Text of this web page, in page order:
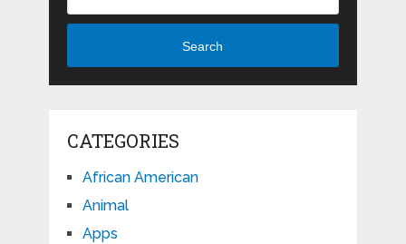
Search
CATEGORIES
African American
Animal
Apps